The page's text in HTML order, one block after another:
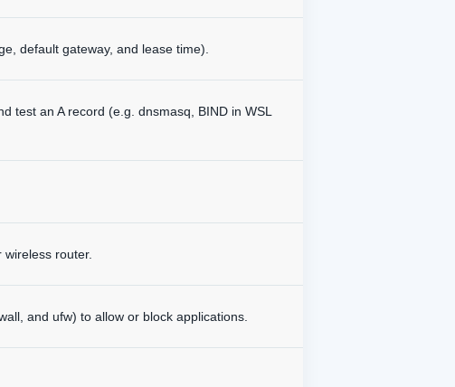
default gateway, and lease time).
test an A record (e.g. dnsmasq, BIND in WSL
router.
and ufw) to allow or block applications.